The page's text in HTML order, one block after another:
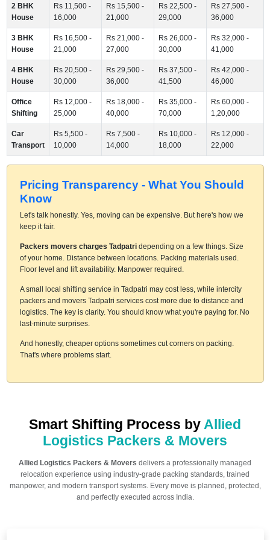
2 BHK
House
Rs 11,500 -
16,000
Rs 15,500 -
21,000
Rs 22,500 -
29,000
Rs 27,500 -
36,000
3 BHK
House
Rs 16,500 -
21,000
Rs 21,000 -
27,000
Rs 26,000 -
30,000
Rs 32,000 -
41,000
4 BHK
House
Rs 20,500 -
30,000
Rs 29,500 -
36,000
Rs 37,500 -
41,500
Rs 42,000 -
46,000
Office
Shifting
Rs 12,000 -
25,000
Rs 18,000 -
40,000
Rs 35,000 -
70,000
Rs 60,000 -
1,20,000
Car
Transport
Rs 5,500 -
10,000
Rs 7,500 -
14,000
Rs 10,000 -
18,000
Rs 12,000 -
22,000
Pricing Transparency - What You Should
Know
Let's talk honestly. Yes, moving can be expensive. But here's how we
keep it fair.
Packers movers charges Tadpatridepending on a few things. Size
of your home. Distance between locations. Packing materials used.
Floor level and lift availability. Manpower required.
A small local shifting service in Tadpatri may cost less, while intercity
packers and movers Tadpatri services cost more due to distance and
logistics. The key is clarity. You should know what you're paying for. No
last-minute surprises.
And honestly, cheaper options sometimes cut corners on packing.
That's where problems start.
Smart Shifting Process by Allied
Logistics Packers & Movers
Allied Logistics Packers & Movers delivers a professionally managed
relocation experience using industry-grade packing standards, trained
manpower, and modern transport systems. Every move is planned, protected,
and perfectly executed across India.